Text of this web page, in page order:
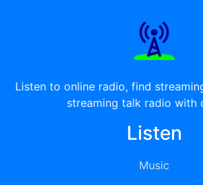
Listen to online radio, find
streaming talk radio with
Listen
Music